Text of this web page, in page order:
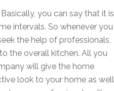
you can say that it is
intervals. So whenever you
the help of professionals,
the overall kitchen. All you
will give the home
look to your home as well